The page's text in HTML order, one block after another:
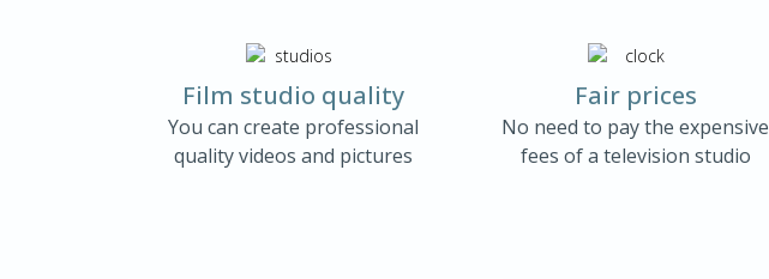
Film studio quality
You can create professional
quality videos and pictures
Fair prices
No need to pay the expensive
fees of a television studio